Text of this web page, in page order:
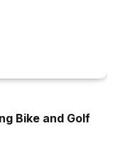
Bike and Golf